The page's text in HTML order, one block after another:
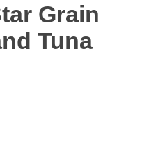
Grain
Tuna